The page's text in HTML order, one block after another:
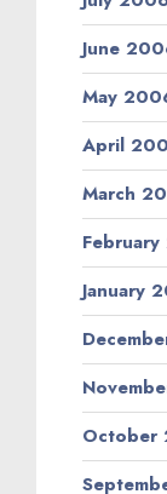
June
May
April
March
January
October